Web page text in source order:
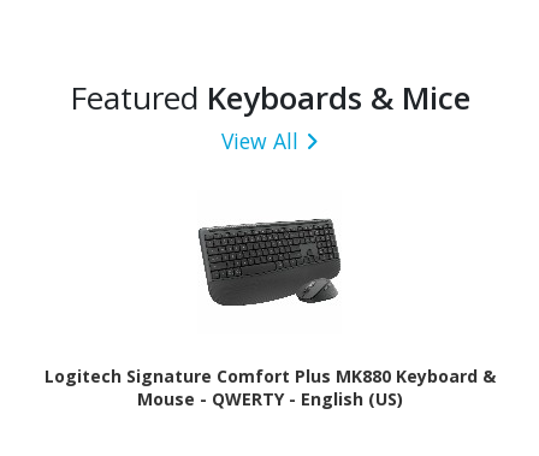
Featured Keyboards & Mice
View All
Logitech Signature Comfort Plus MK880 Keyboard &
Mouse - QWERTY - English (US)